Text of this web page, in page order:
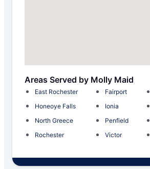
Areas Served by Molly Maid
East Rochester Fairport
Honeoye Falls
Ionia
North Greece
Penfield
Rochester
Victor